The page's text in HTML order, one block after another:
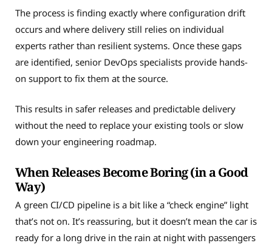
The process is finding exactly where configuration drift
occurs and where delivery still relies on individual
experts rather than resilient systems. Once these gaps
are identified, senior DevOps specialists provide hands-
on support to fix them at the source.
This results in safer releases and predictable delivery
without the need to replace your existing tools or slow
down your engineering roadmap.
When Releases Become Boring (in a Good
Way)
A green CI/CD pipeline is a bit like a “check engine” light
that’s not on. It’s reassuring, but it doesn’t mean the car is
ready for a long drive in the rain at night with passengers